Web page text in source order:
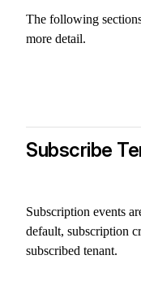
The following
more detail.
Subscribe
Subscription events
default, subscription
subscribed tenant.